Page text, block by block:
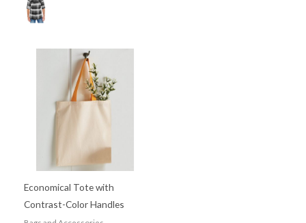
Economical Tote with
Contrast-Color Handles